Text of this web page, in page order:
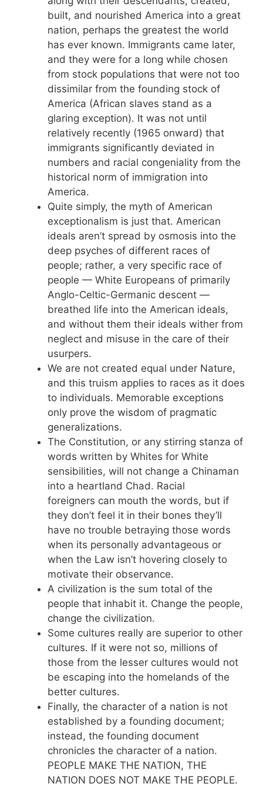
built, and nourished America into a great
nation, perhaps the greatest the world
has ever known. Immigrants came later,
and they were for a long while chosen
from stock populations that were not too
dissimilar from the founding stock of
America (African slaves stand as a
glaring exception). It was not until
relatively recently (1965 onward) that
immigrants significantly deviated in
numbers and racial congeniality from the
historical norm of immigration into
America.
Quite simply, the myth of American
exceptionalism is just that. American
ideals aren’t spread by osmosis into the
deep psyches of different races of
people; rather, a very specific race of
people — White Europeans of primarily
Anglo-Celtic-Germanic descent —
breathed life into the American ideals,
and without them their ideals wither from
neglect and misuse in the care of their
usurpers.
We are not created equal under Nature,
and this truism applies to races as it does
to individuals. Memorable exceptions
only prove the wisdom of pragmatic
generalizations.
The Constitution, or any stirring stanza of
words written by Whites for White
sensibilities, will not change a Chinaman
into a heartland Chad. Racial
foreigners can mouth the words, but if
they don’t feel it in their bones they’ll
have no trouble betraying those words
when its personally advantageous or
when the Law isn’t hovering closely to
motivate their observance.
A civilization is the sum total of the
people that inhabit it. Change the people,
change the civilization.
Some cultures really are superior to other
cultures. If it were not so, millions of
those from the lesser cultures would not
be escaping into the homelands of the
better cultures.
Finally, the character of a nation is not
established by a founding document;
instead, the founding document
chronicles the character of a nation.
PEOPLE MAKE THE NATION, THE
NATION DOES NOT MAKE THE PEOPLE.